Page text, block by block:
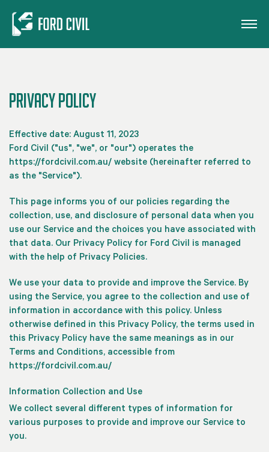
Privacy Policy
Effective date: August 11, 2023
Ford Civil ("us", "we", or "our") operates the
https://fordcivil.com.au/ website (hereinafter referred to
as the "Service").
This page informs you of our policies regarding the
collection, use, and disclosure of personal data when you
use our Service and the choices you have associated with
that data. Our Privacy Policy for Ford Civil is managed
with the help of Privacy Policies.
We use your data to provide and improve the Service. By
using the Service, you agree to the collection and use of
information in accordance with this policy. Unless
otherwise defined in this Privacy Policy, the terms used in
this Privacy Policy have the same meanings as in our
Terms and Conditions, accessible from
https://fordcivil.com.au/
Information Collection and Use
We collect several different types of information for
various purposes to provide and improve our Service to
you.